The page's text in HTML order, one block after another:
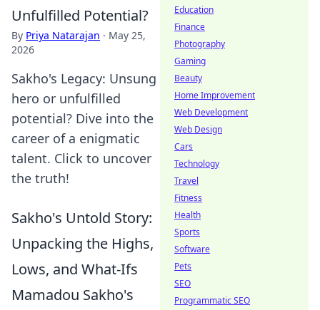
Unfulfilled Potential?
By Priya Natarajan · May 25,
2026
Sakho's Legacy: Unsung
hero or unfulfilled
potential? Dive into the
career of a enigmatic
talent. Click to uncover
the truth!
Sakho's Untold Story:
Unpacking the Highs,
Lows, and What-Ifs
Mamadou Sakho's
Education
Finance
Photography
Gaming
Beauty
Home Improvement
Web Development
Web Design
Cars
Technology
Travel
Fitness
Health
Sports
Software
Pets
SEO
Programmatic SEO